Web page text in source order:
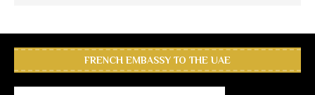
FRENCH EMBASSY TO THE UAE